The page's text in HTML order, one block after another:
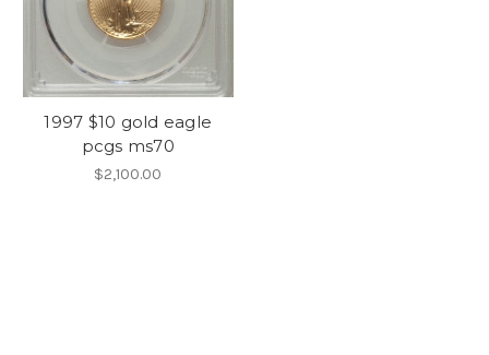
1997 $10 gold eagle
pcgs ms70
$2,100.00